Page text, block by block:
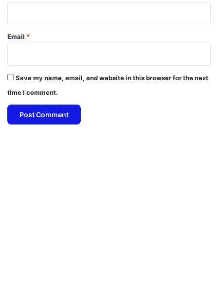
Email *
Save my name, email, and website in this browser for the next
time I comment.